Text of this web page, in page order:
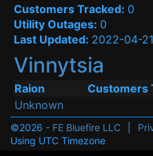
Customers Tracked: 0
Utility Outages: 0
Last Updated: 2022-04-
Vinnytsia
Raion Customers
Unknown
©2026 - FE Bluefire LLC
Using UTC Timezone